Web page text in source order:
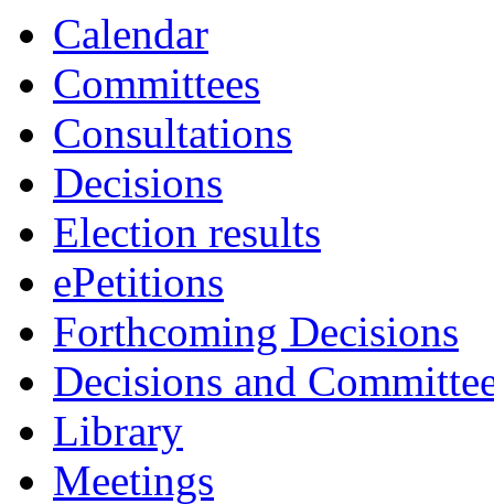
Calendar
Committees
Consultations
Decisions
Election results
ePetitions
Forthcoming Decisions
Decisions and
Library
Meetings